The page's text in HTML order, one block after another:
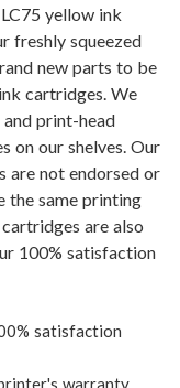
yellow ink
freshly squeezed
new parts to be
cartridges. We
print-head
on our shelves. Our
are not endorsed or
the same printing
are also
100% satisfaction
satisfaction